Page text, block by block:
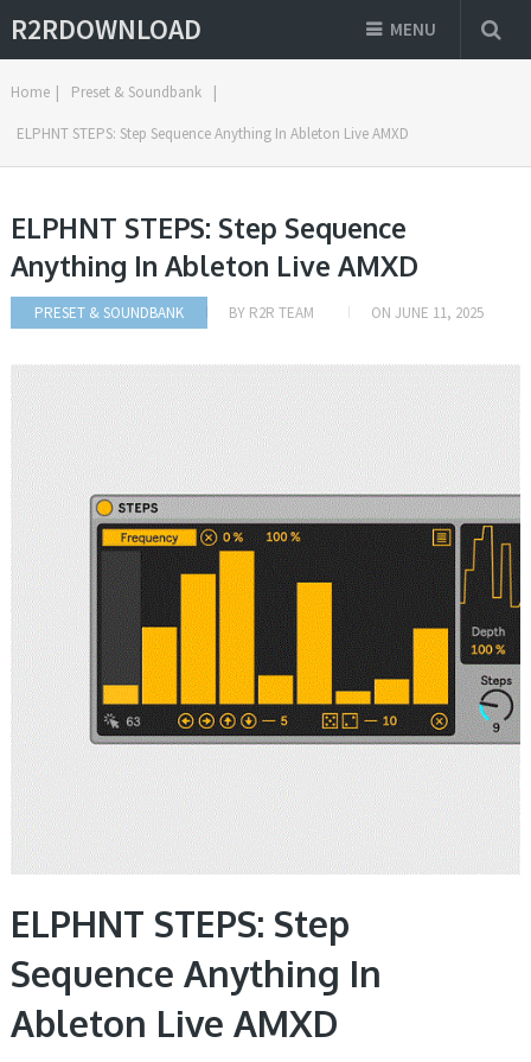
R2RDOWNLOAD MENU
Home | Preset & Soundbank |
ELPHNT STEPS: Step Sequence Anything In Ableton Live AMXD
ELPHNT STEPS: Step Sequence
Anything In Ableton Live AMXD
PRESET & SOUNDBANK BY R2R TEAM ON JUNE 11, 2025
ELPHNT STEPS: Step
Sequence Anything In
Ableton Live AMXD